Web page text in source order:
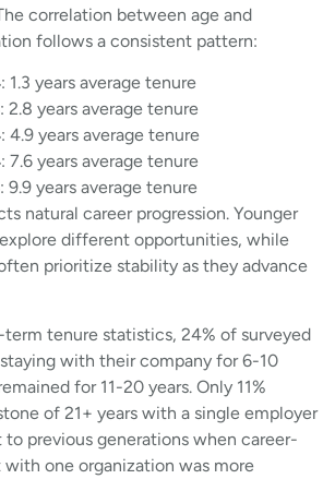
correlation between age and
follows a consistent pattern:
: 1.3 years average tenure
: 2.8 years average tenure
: 4.9 years average tenure
: 7.6 years average tenure
: 9.9 years average tenure
natural career progression. Younger
different opportunities, while
prioritize stability as they advance
tenure statistics, 24% of surveyed
with their company for 6-10
for 11-20 years. Only 11%
of 21+ years with a single employer
previous generations when career-
one organization was more